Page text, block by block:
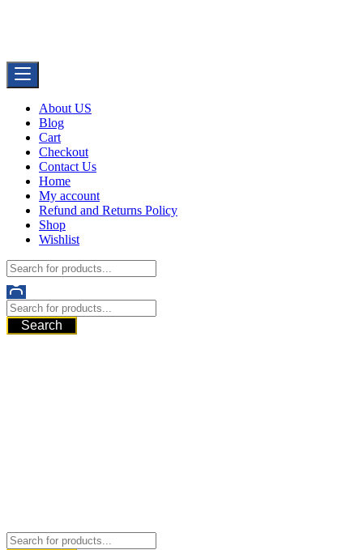
About US
Blog
Cart
Checkout
Contact Us
Home
My account
Refund and Returns Policy
Shop
Wishlist
Search